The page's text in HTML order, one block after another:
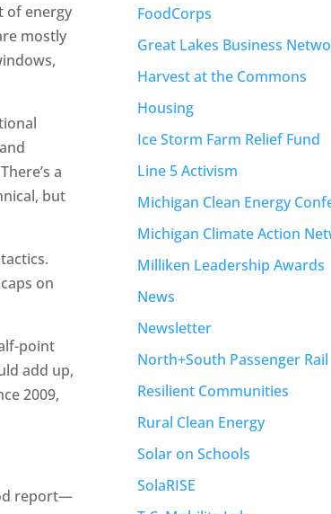
of energy
mostly
a
but
on
point
add up,
2009,
report—
FoodCorps
Great Lakes Business
Harvest at the Commons
Housing
Ice Storm Farm Relief Fund
Line 5 Activism
Michigan Clean Energy
Michigan Climate Action
Milliken Leadership Awards
News
Newsletter
North+South Passenger Rail
Resilient Communities
Rural Clean Energy
Solar on Schools
SolaRISE